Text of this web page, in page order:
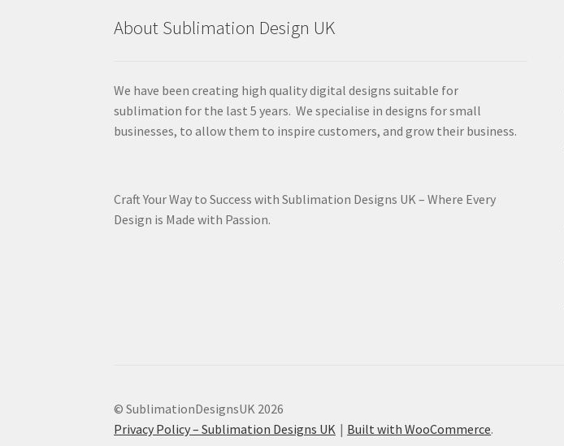
About Sublimation Design UK
We have been creating high quality digital designs suitable for
sublimation for the last 5 years. We specialise in designs for small
businesses, to allow them to inspire customers, and grow their business.
Craft Your Way to Success with Sublimation Designs UK – Where Every
Design is Made with Passion.
© SublimationDesignsUK 2026
Privacy Policy – Sublimation Designs UK
Built with WooCommerce.